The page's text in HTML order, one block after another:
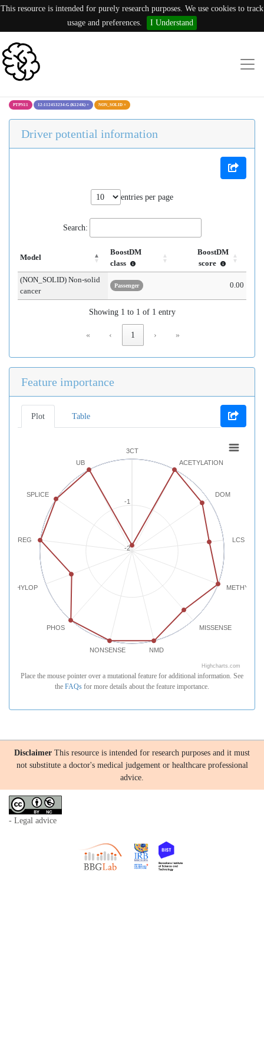
This resource is intended for purely research purposes. We use cookies to track
usage and preferences.
I Understand
PTPN11 12:112453234:G (K124K) × NON_SOLID ×
Driver potential information
entries per page
Search:
Model
BoostDM
class
BoostDM
score
(NON_SOLID) Non-solid
cancer
Passenger 0.00
Showing 1 to 1 of 1 entry
« ‹ 1 › »
Feature importance
Plot Table
3CT
ACETYLATION
DOM
LCS
MISSENSE
NMD
NONSENSE
PHOS
PHYLOP
REG
SPLICE
UB
-2
-1
Highcharts.com
Place the mouse pointer over a mutational feature for additional information. See
the FAQs for more details about the feature importance.
Disclaimer This resource is intended for research purposes and it must
not substitute a doctor's medical judgement or healthcare professional
advice.
- Legal advice